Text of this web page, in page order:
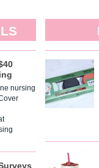
nursing